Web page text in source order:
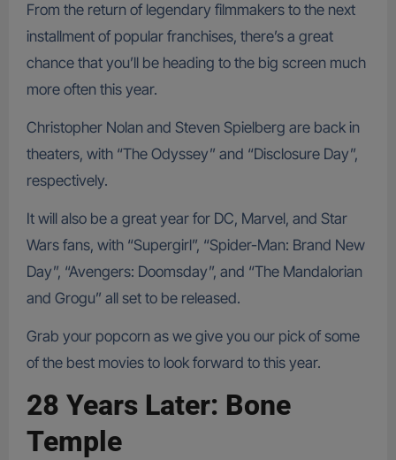
From the return of legendary filmmakers to the next
installment of popular franchises, there’s a great
chance that you’ll be heading to the big screen much
more often this year.
Christopher Nolan and Steven Spielberg are back in
theaters, with “The Odyssey” and “Disclosure Day”,
respectively.
It will also be a great year for DC, Marvel, and Star
Wars fans, with “Supergirl”, “Spider-Man: Brand New
Day”, “Avengers: Doomsday”, and “The Mandalorian
and Grogu” all set to be released.
Grab your popcorn as we give you our pick of some
of the best movies to look forward to this year.
28 Years Later: Bone
Temple